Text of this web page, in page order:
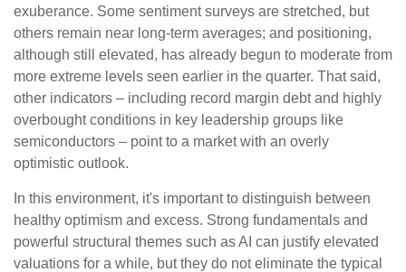
exuberance. Some sentiment surveys are stretched, but
others remain near long-term averages; and positioning,
although still elevated, has already begun to moderate from
more extreme levels seen earlier in the quarter. That said,
other indicators – including record margin debt and highly
overbought conditions in key leadership groups like
semiconductors – point to a market with an overly
optimistic outlook.
In this environment, it's important to distinguish between
healthy optimism and excess. Strong fundamentals and
powerful structural themes such as AI can justify elevated
valuations for a while, but they do not eliminate the typical